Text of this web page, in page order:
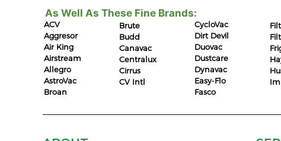
As Well As These Fine Brands:
ACV
Aggresor
Air King
Airstream
Allegro
AstroVac
Broan
Brute
Budd
Canavac
Centralux
Cirrus
CV Intl
CycloVac
Dirt Devil
Duovac
Dustcare
Dynavac
Easy-Flo
Fasco